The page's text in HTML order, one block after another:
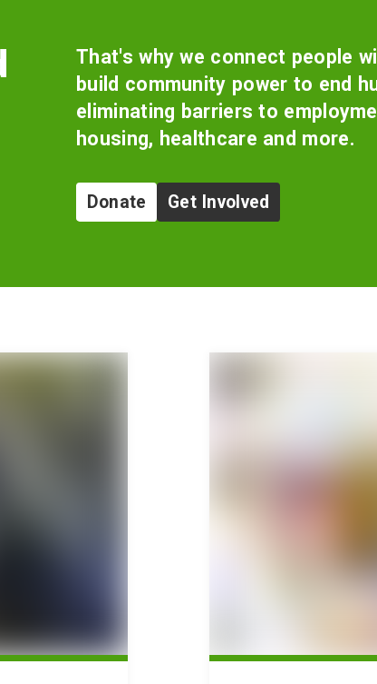
That's why we connect people
build community power to end
eliminating barriers to
housing, healthcare and more.
Donate Get Involved